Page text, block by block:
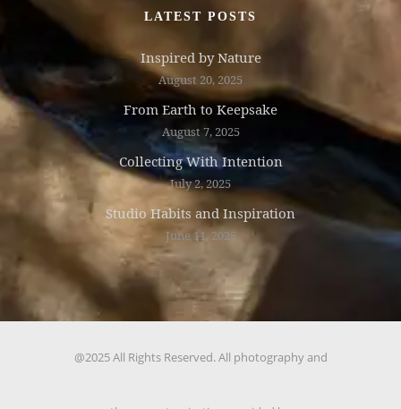
LATEST POSTS
Inspired by Nature
August 20, 2025
From Earth to Keepsake
August 7, 2025
Collecting With Intention
July 2, 2025
Studio Habits and Inspiration
June 11, 2025
@2025 All Rights Reserved. All photography and